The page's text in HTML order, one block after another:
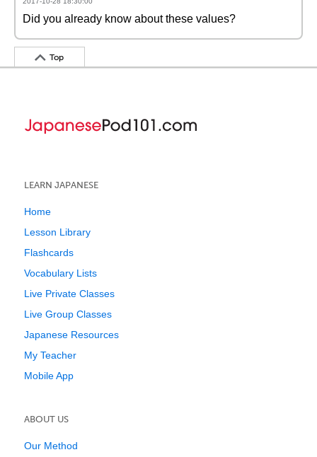
Did you already know about these values?
Top
LEARN JAPANESE
Home
Lesson Library
Flashcards
Vocabulary Lists
Live Private Classes
Live Group Classes
Japanese Resources
My Teacher
Mobile App
ABOUT US
Our Method